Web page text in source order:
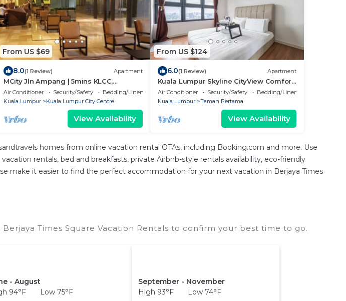
From US $69
8.0(1 Review) Apartment
MCity Jln Ampang | 5mins KLCC,
Gleneagles Hospital
Air Conditioner Security/Safety
Bedding/Linens
Kuala Lumpur
Kuala Lumpur City Centre
View Availability
From US $124
6.0(1 Review) Apartment
Kuala Lumpur Skyline CityView Comfort
Home
Air Conditioner Security/Safety
Bedding/Linens
Kuala Lumpur
Taman Pertama
View Availability
homes from online vacation rental OTAs, including Booking.com and more. Use
rentals, bed and breakfasts, private Airbnb-style rentals availability, eco-friendly
make it easier to find the perfect accommodation for your next vacation in Berjaya Times
Times Square Vacation Rentals to confirm your best time to go.
- August
94°F Low 75°F
September - November
High 93°F Low 74°F